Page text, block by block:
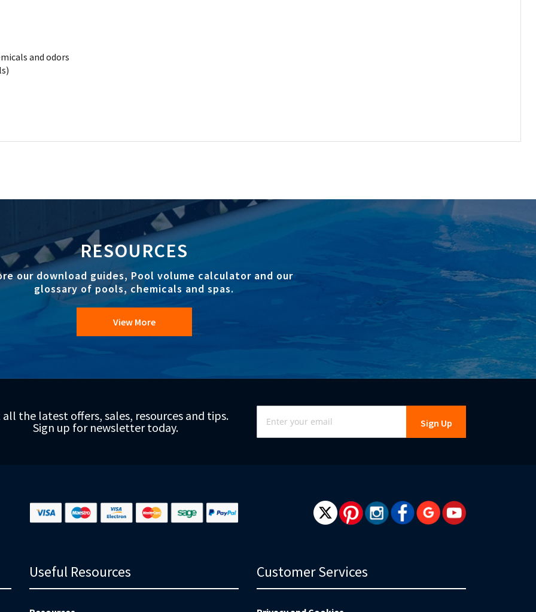
and odors
RESOURCES
our download guides, Pool volume calculator and our
glossary of pools, chemicals and spas.
View More
all the latest offers, sales, resources and tips.
Sign up for newsletter today.
Sign
Up
for
Our
Sign Up
Useful Resources Customer Services